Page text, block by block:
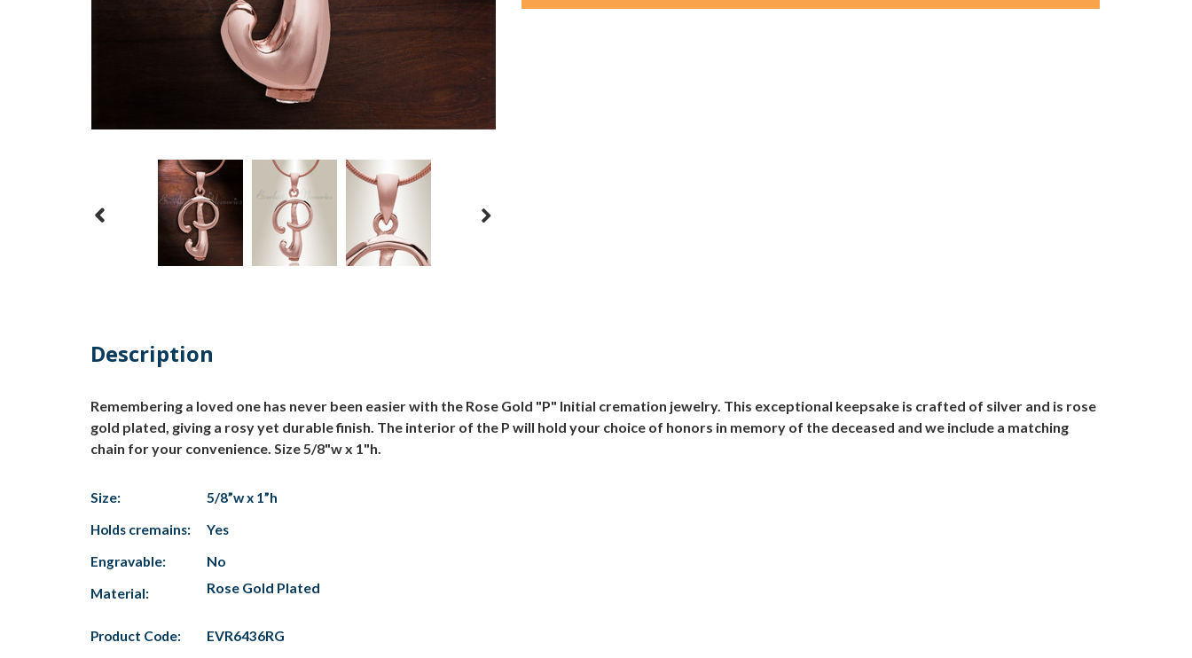
Description
Remembering a loved one has never been easier with the Rose Gold "P" Initial cremation jewelry. This exceptional keepsake is crafted of silver and is rose
gold plated, giving a rosy yet durable finish. The interior of the P will hold your choice of honors in memory of the deceased and we include a matching
chain for your convenience. Size 5/8"w x 1"h.
Size:
5/8”w x 1”h
Holds cremains:
Yes
Engravable:
No
Material:
Rose Gold Plated
Product Code:
EVR6436RG